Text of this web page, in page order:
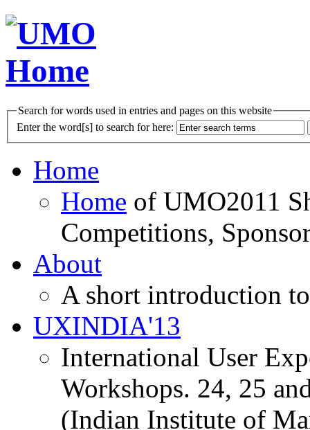
Search for words used in entries and pages on this website
Enter the word[s] to search for here:
Home
Home of UMO2011
Competitions,
About
A short introduction
UXINDIA'13
International User
Workshops. 24, 25
(Indian Institute of